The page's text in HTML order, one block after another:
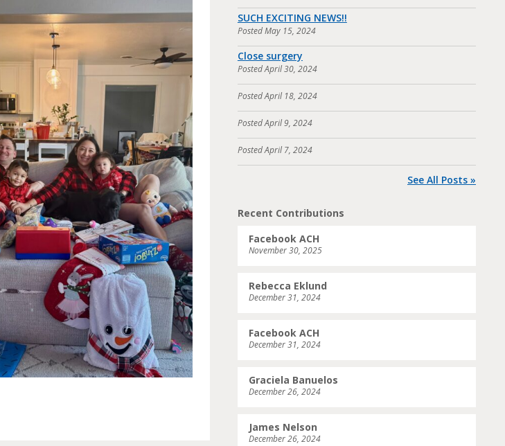
SUCH EXCITING NEWS!!
PostedMay 15, 2024
Close surgery
PostedApril 30, 2024
PostedApril 18, 2024
PostedApril 9, 2024
PostedApril 7, 2024
See All Posts »
Recent Contributions
Facebook ACH
November 30, 2025
Rebecca Eklund
December 31, 2024
Facebook ACH
December 31, 2024
Graciela Banuelos
December 26, 2024
James Nelson
December 26, 2024